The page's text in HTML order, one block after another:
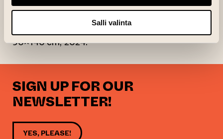
Salli valinta
light and color conditions in the motif.
André Peterdi: Runsala (Sommar), öljy levylle,
90×140 cm, 2024.
SIGN UP FOR OUR
NEWSLETTER!
YES, PLEASE!